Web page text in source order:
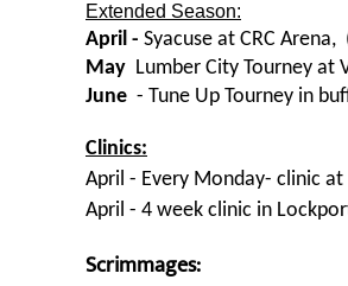
Extended Season:
April - Syacuse at CRC Arena,
May Lumber City Tourney at
June - Tune Up Tourney in
Clinics:
April - Every Monday- clinic
April - 4 week clinic in
Scrimmages: